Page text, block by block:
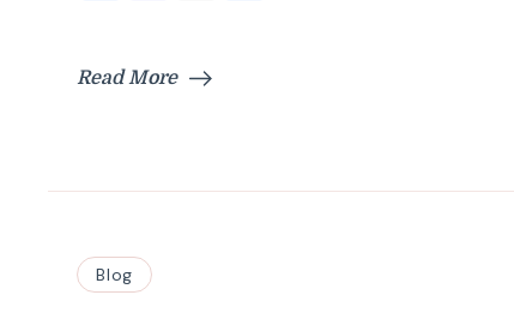
Read More
Blog